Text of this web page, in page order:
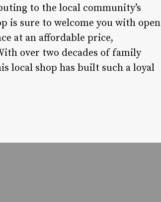
to the local community’s
is sure to welcome you with open
at an affordable price,
over two decades of family
local shop has built such a loyal